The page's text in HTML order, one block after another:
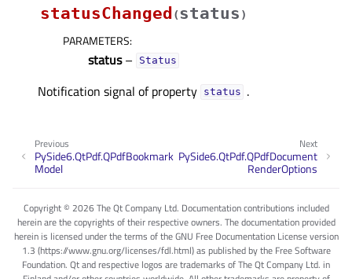
statusChanged (status )
PARAMETERS:
status– Status
Notification signal of property statusᅟ .
Next
PySide6.QtPdf.QPdfDocument
RenderOptions
Previous
PySide6.QtPdf.QPdfBookmark
Model
Copyright © 2026 The Qt Company Ltd. Documentation contributions included
herein are the copyrights of their respective owners. The documentation provided
herein is licensed under the terms of the GNU Free Documentation License version
1.3 (https://www.gnu.org/licenses/fdl.html) as published by the Free Software
Foundation. Qt and respective logos are trademarks of The Qt Company Ltd. in